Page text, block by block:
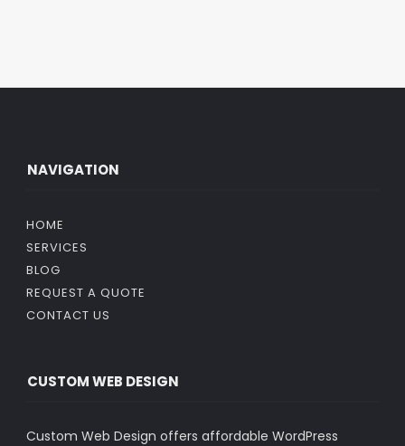
NAVIGATION
HOME
SERVICES
BLOG
REQUEST A QUOTE
CONTACT US
CUSTOM WEB DESIGN
Custom Web Design offers affordable WordPress